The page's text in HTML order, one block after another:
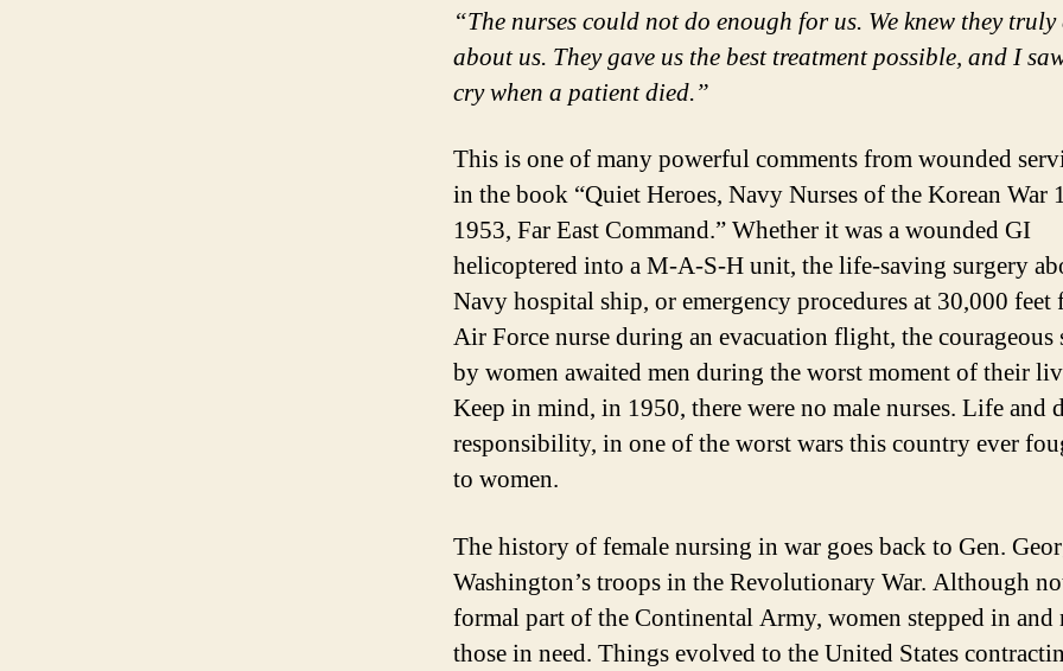
“The nurses could not do enough for us. We knew they truly
about us. They gave us the best treatment possible, and I
cry when a patient died.”
This is one of many powerful comments from wounded
in the book “Quiet Heroes, Navy Nurses of the Korean War
1953, Far East Command.” Whether it was a wounded GI
helicoptered into a M-A-S-H unit, the life-saving surgery
Navy hospital ship, or emergency procedures at 30,000 feet
Air Force nurse during an evacuation flight, the courageous
by women awaited men during the worst moment of their
Keep in mind, in 1950, there were no male nurses. Life and
responsibility, in one of the worst wars this country ever
to women.
The history of female nursing in war goes back to Gen.
Washington’s troops in the Revolutionary War. Although
formal part of the Continental Army, women stepped in and
those in need. Things evolved to the United States